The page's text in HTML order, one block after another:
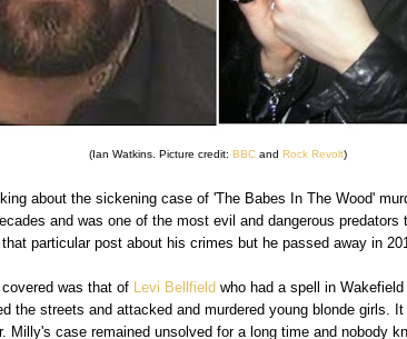
(Ian Watkins. Picture credit: BBC and Rock Revolt)
about the sickening case of 'The Babes In The Wood'
and was one of the most evil and dangerous
particular post about his crimes but he passed away in
was that of Levi Bellfield who had a spell in
the streets and attacked and murdered young blonde girls.
Milly's case remained unsolved for a long time and nobody